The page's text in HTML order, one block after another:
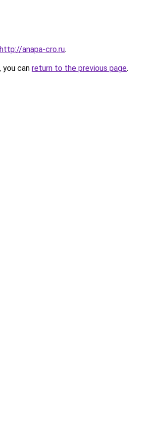
http://anapa-cro.ru.
can return to the previous page.